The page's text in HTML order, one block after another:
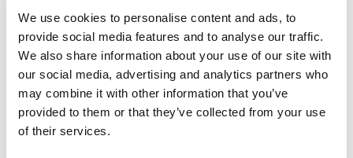
We use cookies to personalise content and ads, to
provide social media features and to analyse our traffic.
We also share information about your use of our site with
our social media, advertising and analytics partners who
may combine it with other information that you’ve
provided to them or that they’ve collected from your use
of their services.
DOP
M. Reza Jahan Panah
Sound
Mani Hashemian
Duration
80 min (46-90 min.)
Year
2013
Country
Iran
Production
Nahid Rezaei